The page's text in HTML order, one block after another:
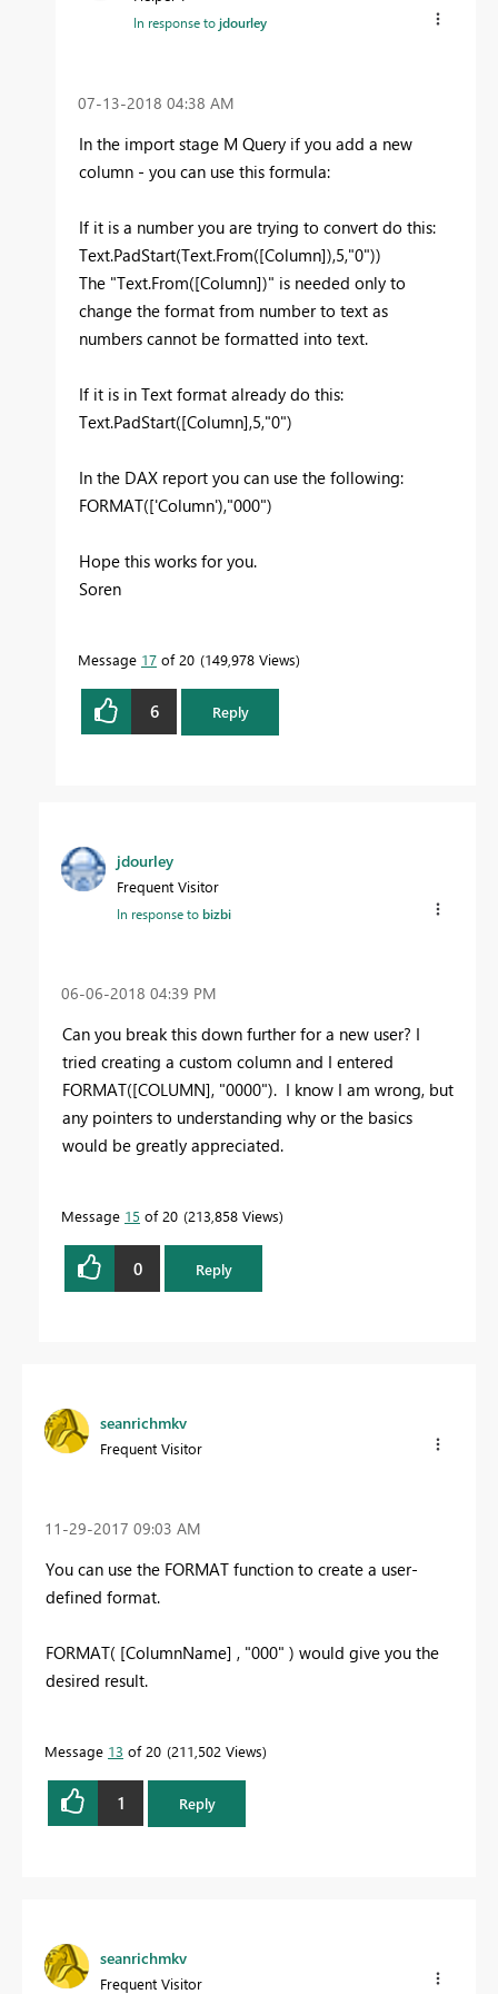
In response tojdourley
‎07-13-2018 04:38 AM
In the import stage M Query if you add a new
column - you can use this formula:
If it is a number you are trying to convert do this:
Text.PadStart(Text.From([Column]),5,"0"))
The "Text.From([Column])" is needed only to
change the format from number to text as
numbers cannot be formatted into text.
If it is in Text format already do this:
Text.PadStart([Column],5,"0")
In the DAX report you can use the following:
FORMAT(['Column'),"000")
Hope this works for you.
Soren
Message 17 of 20 149,978 Views
6 Reply
jdourley
Frequent Visitor
In response tobizbi
‎06-06-2018 04:39 PM
Can you break this down further for a new user? I
tried creating a custom column and I entered
FORMAT([COLUMN], "0000"). I know I am wrong, but
any pointers to understanding why or the basics
would be greatly appreciated.
Message 15 of 20 213,858 Views
0 Reply
seanrichmkv
Frequent Visitor
‎11-29-2017 09:03 AM
You can use the FORMAT function to create a user-
defined format.
FORMAT( [ColumnName] , "000" ) would give you the
desired result.
Message 13 of 20 211,502 Views
1 Reply
seanrichmkv
Frequent Visitor